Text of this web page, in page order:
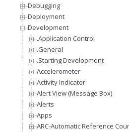
Debugging
Deployment
Development
.Application Control
.General
.Starting Development
Accelerometer
Activity Indicator
Alert View (Message Box)
Alerts
Apps
ARC-Automatic Reference